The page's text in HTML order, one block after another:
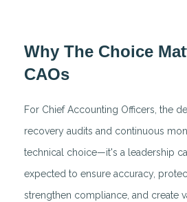
Why The Choice
CAOs
For Chief Accounting Officers, the
recovery audits and continuous
technical choice—it's a leadership
expected to ensure accuracy,
strengthen compliance, and create